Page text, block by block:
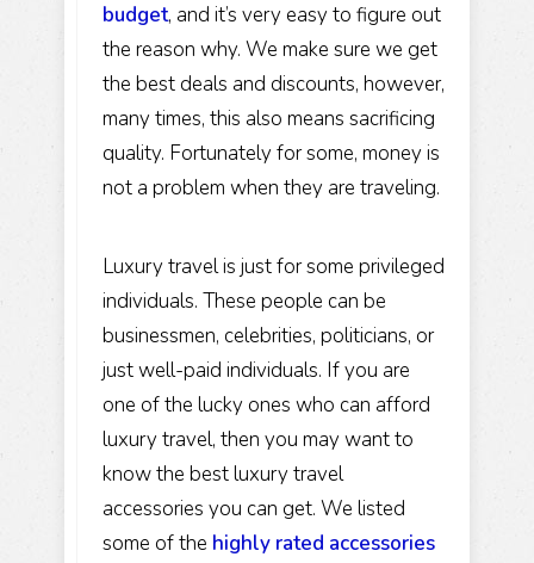
budget, and it’s very easy to figure out
the reason why. We make sure we get
the best deals and discounts, however,
many times, this also means sacrificing
quality. Fortunately for some, money is
not a problem when they are traveling.
Luxury travel is just for some privileged
individuals. These people can be
businessmen, celebrities, politicians, or
just well-paid individuals. If you are
one of the lucky ones who can afford
luxury travel, then you may want to
know the best luxury travel
accessories you can get. We listed
some of the highly rated accessories